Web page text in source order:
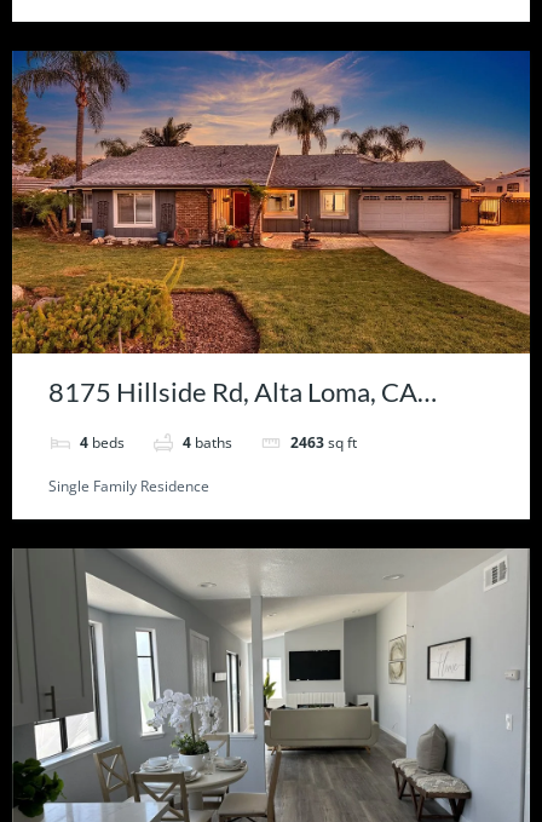
8175 Hillside Rd, Alta Loma, CA
91701
4 beds 4 baths 2463sq ft
Single Family Residence